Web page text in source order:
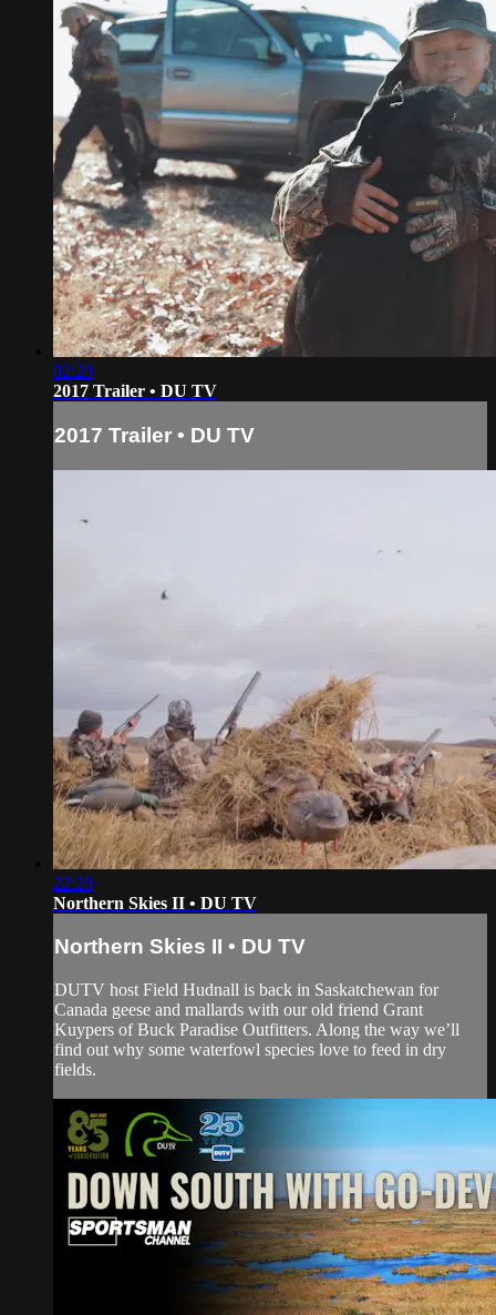
02:20
2017 Trailer • DU TV
2017 Trailer • DU TV
22:28
Northern Skies II • DU TV
Northern Skies II • DU TV
DUTV host Field Hudnall is back in Saskatchewan for
Canada geese and mallards with our old friend Grant
Kuypers of Buck Paradise Outfitters. Along the way we’ll
find out why some waterfowl species love to feed in dry
fields.